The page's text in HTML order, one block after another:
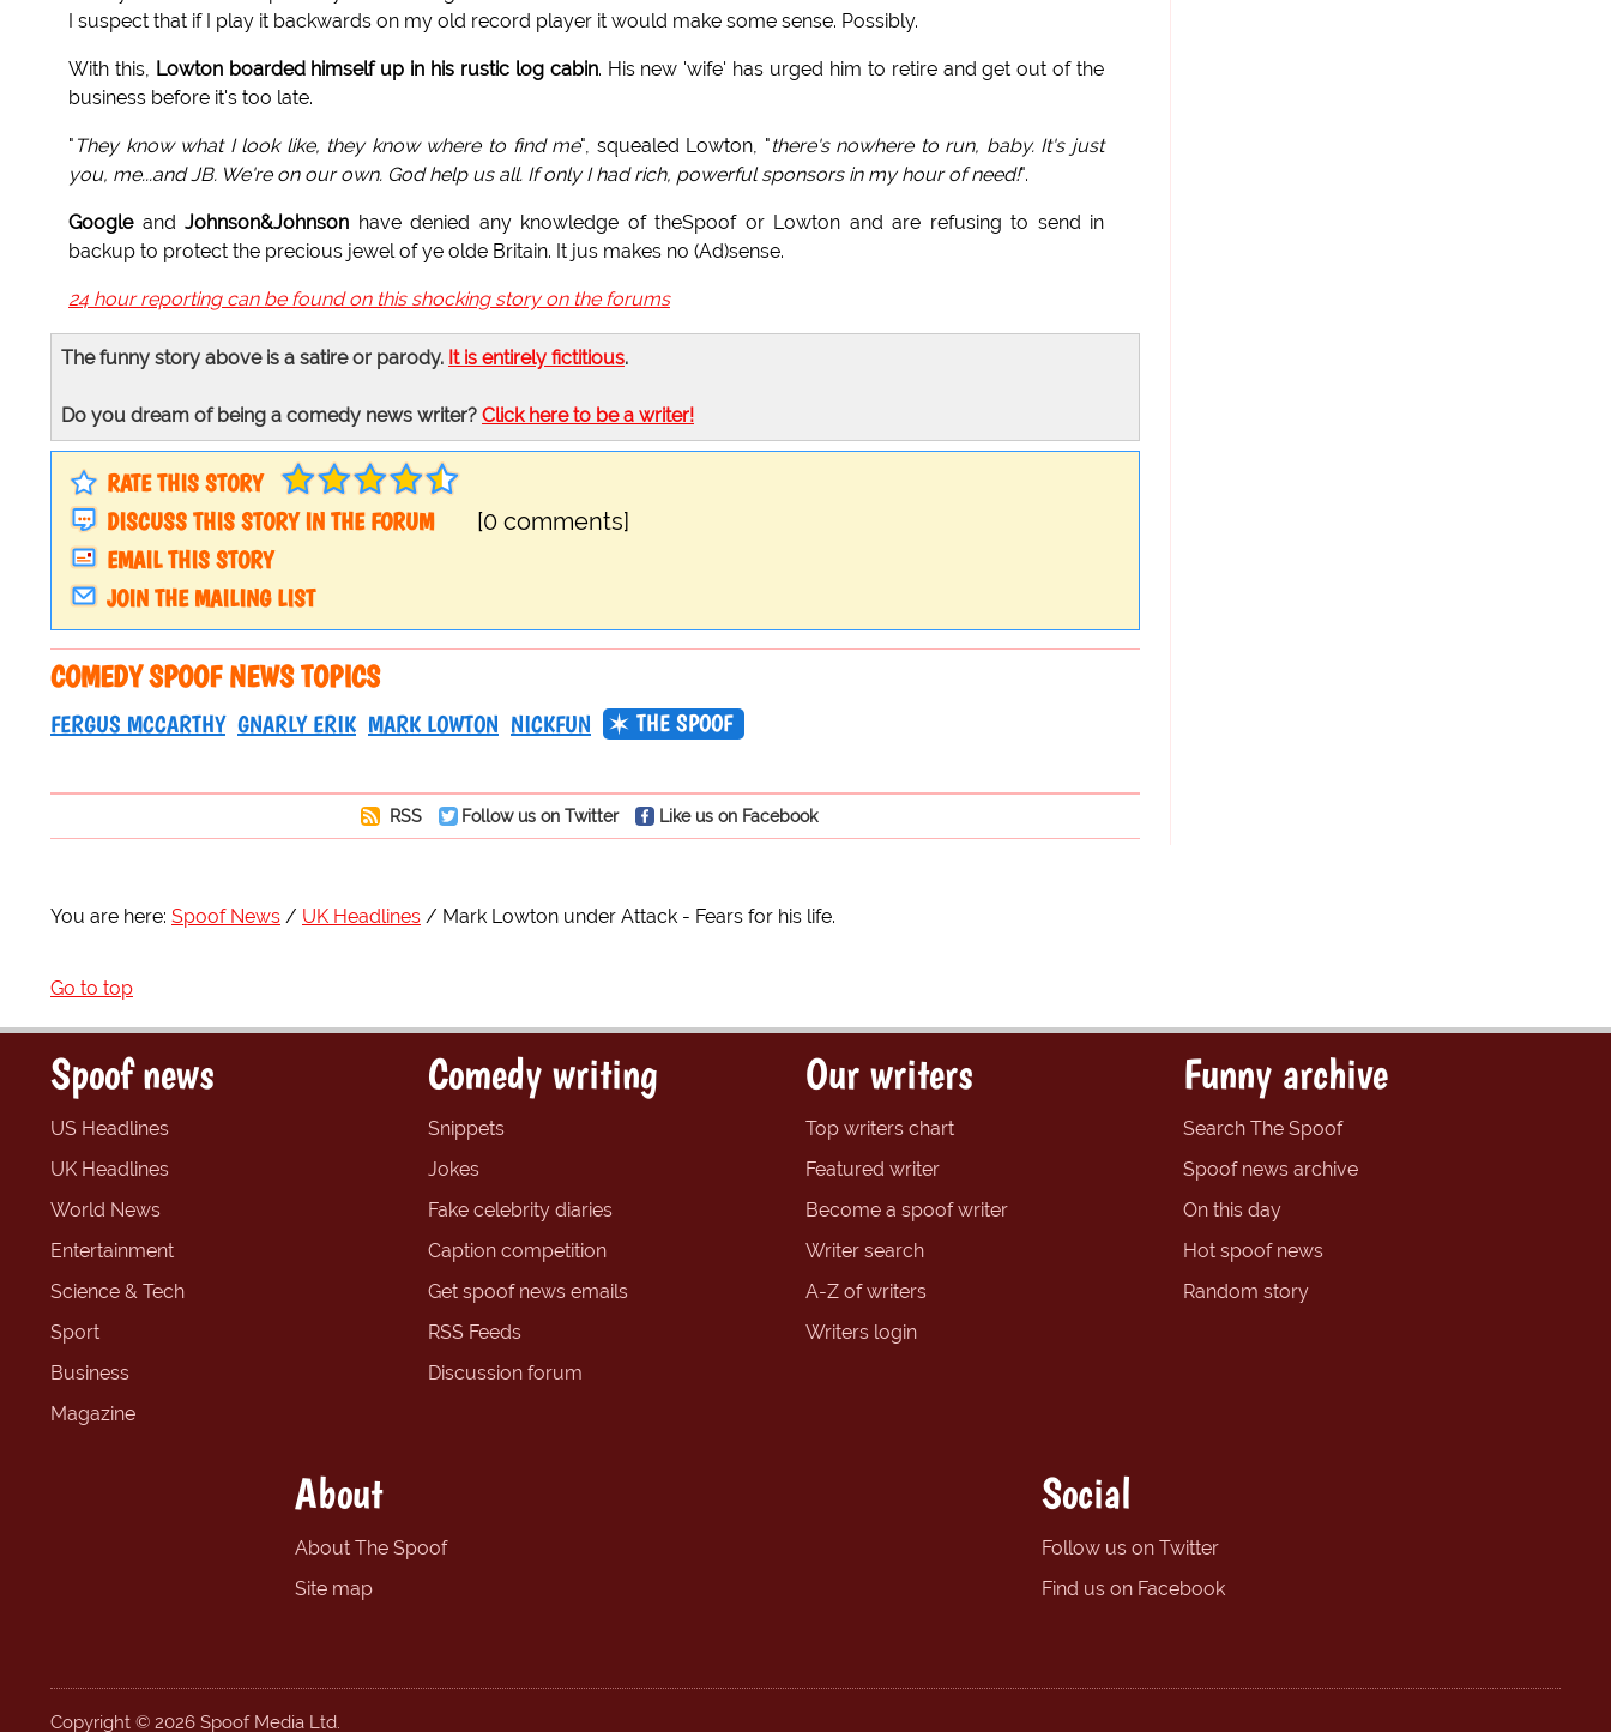
I suspect that if I play it backwards on my old record player it would make some sense. Possibly.
With this, Lowton boarded himself up in his rustic log cabin. His new 'wife' has urged him to retire and get out of the
business before it's too late.
" They know what I look like, they know where to find me", squealed Lowton, "there's nowhere to run, baby. It's just
you, me...and JB. We're on our own. God help us all. If only I had rich, powerful sponsors in my hour of need!".
Googleand Johnson&Johnson have denied any knowledge of theSpoof or Lowton and are refusing to send in
backup to protect the precious jewel of ye olde Britain. It jus makes no (Ad)sense.
24 hour reporting can be found on this shocking story on the forums
The funny story above is a satire or parody. It is entirely fictitious.
Do you dream of being a comedy news writer? Click here to be a writer!
RATE THIS STORY
DISCUSS THIS STORY IN THE FORUM
[0 comments]
EMAIL THIS STORY
JOIN THE MAILING LIST
COMEDY SPOOF NEWS TOPICS
FERGUS MCCARTHY GNARLY ERIK MARK LOWTON NICKFUN THE SPOOF
RSS Follow us on Twitter Like us on Facebook
You are here: Spoof News UK Headlines Mark Lowton under Attack - Fears for his life.
Go to top
Spoof news
US Headlines
UK Headlines
World News
Entertainment
Science & Tech
Sport
Business
Magazine
Comedy writing
Snippets
Jokes
Fake celebrity diaries
Caption competition
Get spoof news emails
RSS Feeds
Discussion forum
Our writers
Top writers chart
Featured writer
Become a spoof writer
Writer search
A-Z of writers
Writers login
Funny archive
Search The Spoof
Spoof news archive
On this day
Hot spoof news
Random story
About
About The Spoof
Site map
Social
Follow us on Twitter
Find us on Facebook
Copyright © 2026 Spoof Media Ltd.